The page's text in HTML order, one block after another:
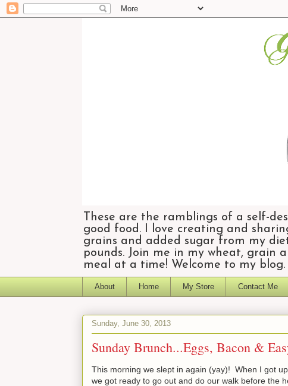
These are the ramblings of a self-
good food. I love creating and
grains and added sugar from my
pounds. Join me in my wheat, grain
meal at a time! Welcome to my blog.
About Home My Store Contact Me
Sunday, June 30, 2013
Sunday Brunch...Eggs, Bacon &
This morning we slept in again (yay)! When I got
we got ready to go out and do our walk before the